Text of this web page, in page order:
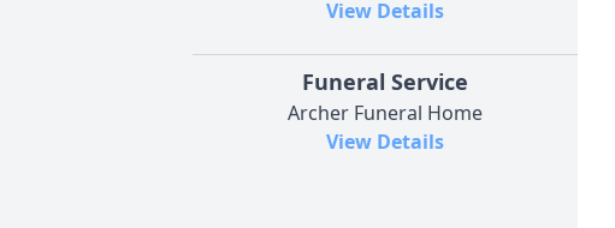
View Details
Funeral Service
Archer Funeral Home
View Details